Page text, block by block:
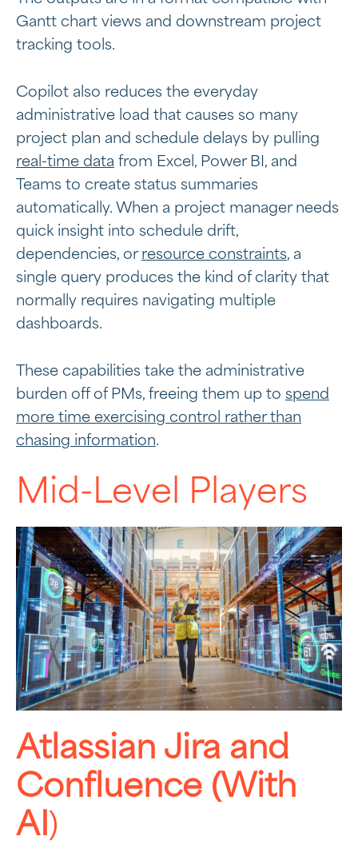
Gantt chart views and downstream project
tracking tools.
Copilot also reduces the everyday
administrative load that causes so many
project plan and schedule delays by pulling
real-time data from Excel, Power BI, and
Teams to create status summaries
automatically. When a project manager needs
quick insight into schedule drift,
dependencies, or resource constraints, a
single query produces the kind of clarity that
normally requires navigating multiple
dashboards.
These capabilities take the administrative
burden off of PMs, freeing them up to spend
more time exercising control rather than
chasing information.
Mid-Level Players
Atlassian Jira and
Confluence (With
AI )